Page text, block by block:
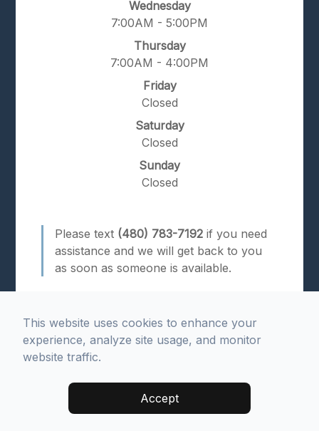
Wednesday
7:00AM - 5:00PM
Thursday
7:00AM - 4:00PM
Friday
Closed
Saturday
Closed
Sunday
Closed
Please text (480) 783-7192 if you need
assistance and we will get back to you
as soon as someone is available.
© 2026 Advanced Dental Health. All rights Reserved.
Accessibility Statement.Privacy Policy
Managed and Designed by
This website uses cookies to enhance your
experience, analyze site usage, and monitor
website traffic.
Accept